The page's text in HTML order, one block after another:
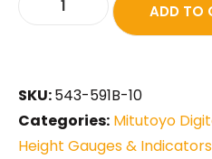
ADD TO
SKU:543-591B-10
Categories: Mitutoyo
Height Gauges & Indicators